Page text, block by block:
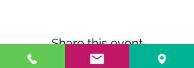
Share this event